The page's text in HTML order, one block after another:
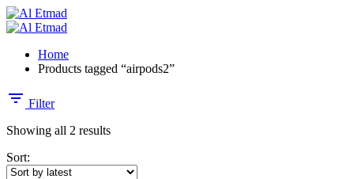
Home
Products tagged “airpods2”
Filter
Showing all 2 results
Sort: